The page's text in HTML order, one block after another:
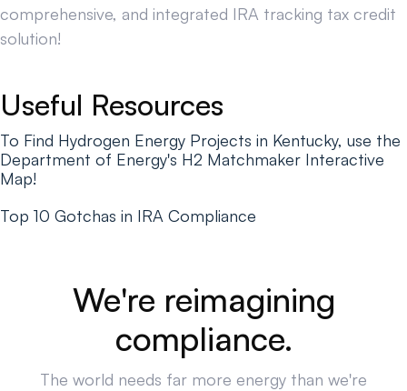
comprehensive, and integrated IRA tracking tax credit
solution!
Useful Resources
To Find Hydrogen Energy Projects in Kentucky, use the
Department of Energy's H2 Matchmaker Interactive
Map!
Top 10 Gotchas in IRA Compliance
We're reimagining
compliance.
The world needs far more energy than we're